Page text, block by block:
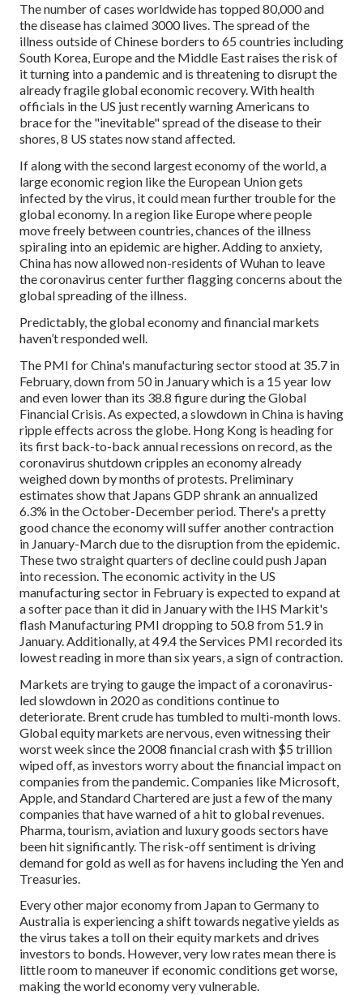
The number of cases worldwide has topped 80,000 and
the disease has claimed 3000 lives. The spread of the
illness outside of Chinese borders to 65 countries including
South Korea, Europe and the Middle East raises the risk of
it turning into a pandemic and is threatening to disrupt the
already fragile global economic recovery. With health
officials in the US just recently warning Americans to
brace for the "inevitable" spread of the disease to their
shores, 8 US states now stand affected.
If along with the second largest economy of the world, a
large economic region like the European Union gets
infected by the virus, it could mean further trouble for the
global economy. In a region like Europe where people
move freely between countries, chances of the illness
spiraling into an epidemic are higher. Adding to anxiety,
China has now allowed non-residents of Wuhan to leave
the coronavirus center further flagging concerns about the
global spreading of the illness.
Predictably, the global economy and financial markets
haven’t responded well.
The PMI for China's manufacturing sector stood at 35.7 in
February, down from 50 in January which is a 15 year low
and even lower than its 38.8 figure during the Global
Financial Crisis. As expected, a slowdown in China is having
ripple effects across the globe. Hong Kong is heading for
its first back-to-back annual recessions on record, as the
coronavirus shutdown cripples an economy already
weighed down by months of protests. Preliminary
estimates show that Japans GDP shrank an annualized
6.3% in the October-December period. There's a pretty
good chance the economy will suffer another contraction
in January-March due to the disruption from the epidemic.
These two straight quarters of decline could push Japan
into recession. The economic activity in the US
manufacturing sector in February is expected to expand at
a softer pace than it did in January with the IHS Markit's
flash Manufacturing PMI dropping to 50.8 from 51.9 in
January. Additionally, at 49.4 the Services PMI recorded its
lowest reading in more than six years, a sign of contraction.
Markets are trying to gauge the impact of a coronavirus-
led slowdown in 2020 as conditions continue to
deteriorate. Brent crude has tumbled to multi-month lows.
Global equity markets are nervous, even witnessing their
worst week since the 2008 financial crash with $5 trillion
wiped off, as investors worry about the financial impact on
companies from the pandemic. Companies like Microsoft,
Apple, and Standard Chartered are just a few of the many
companies that have warned of a hit to global revenues.
Pharma, tourism, aviation and luxury goods sectors have
been hit significantly. The risk-off sentiment is driving
demand for gold as well as for havens including the Yen and
Treasuries.
Every other major economy from Japan to Germany to
Australia is experiencing a shift towards negative yields as
the virus takes a toll on their equity markets and drives
investors to bonds. However, very low rates mean there is
little room to maneuver if economic conditions get worse,
making the world economy very vulnerable.